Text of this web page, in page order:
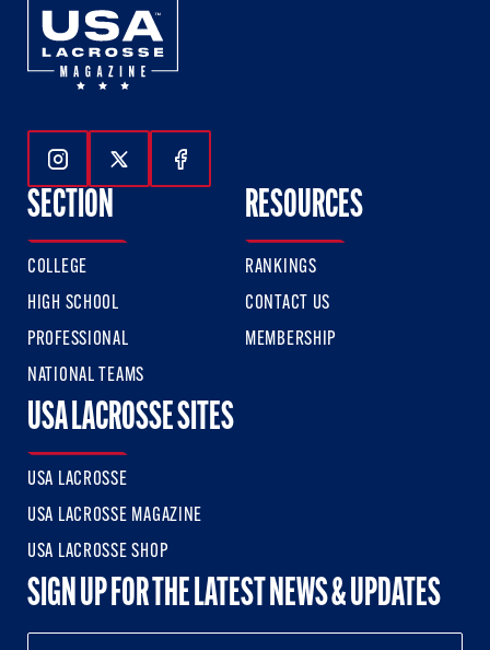
Follow Us On Instagram
Follow Us On Twitter
Follow Us On Facebook
SECTION
COLLEGE
HIGH SCHOOL
PROFESSIONAL
NATIONAL TEAMS
RESOURCES
RANKINGS
CONTACT US
MEMBERSHIP
USA LACROSSE SITES
USA LACROSSE
USA LACROSSE MAGAZINE
USA LACROSSE SHOP
SIGN UP FOR THE LATEST NEWS & UPDATES